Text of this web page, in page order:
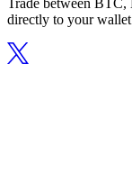
Trade between BTC,
directly to your